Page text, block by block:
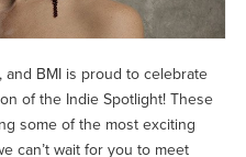
and BMI is proud to celebrate
of the Indie Spotlight! These
some of the most exciting
can’t wait for you to meet